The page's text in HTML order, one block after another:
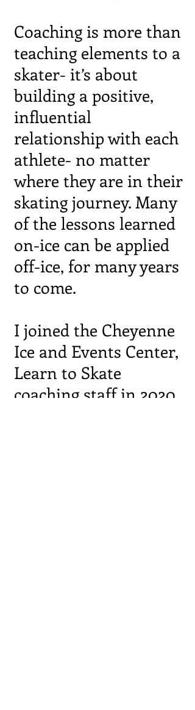
Coaching is more than
teaching elements to a
skater- it’s about
building apositive,
influential
relationship with each
athlete- no matter
where they are in their
skating journey. Many
of the lessons learned
on-ice can be applied
off-ice, for many years
to come.
I joined the Cheyenne
Ice and Events Center,
Learn to Skate
coaching staff in 2020